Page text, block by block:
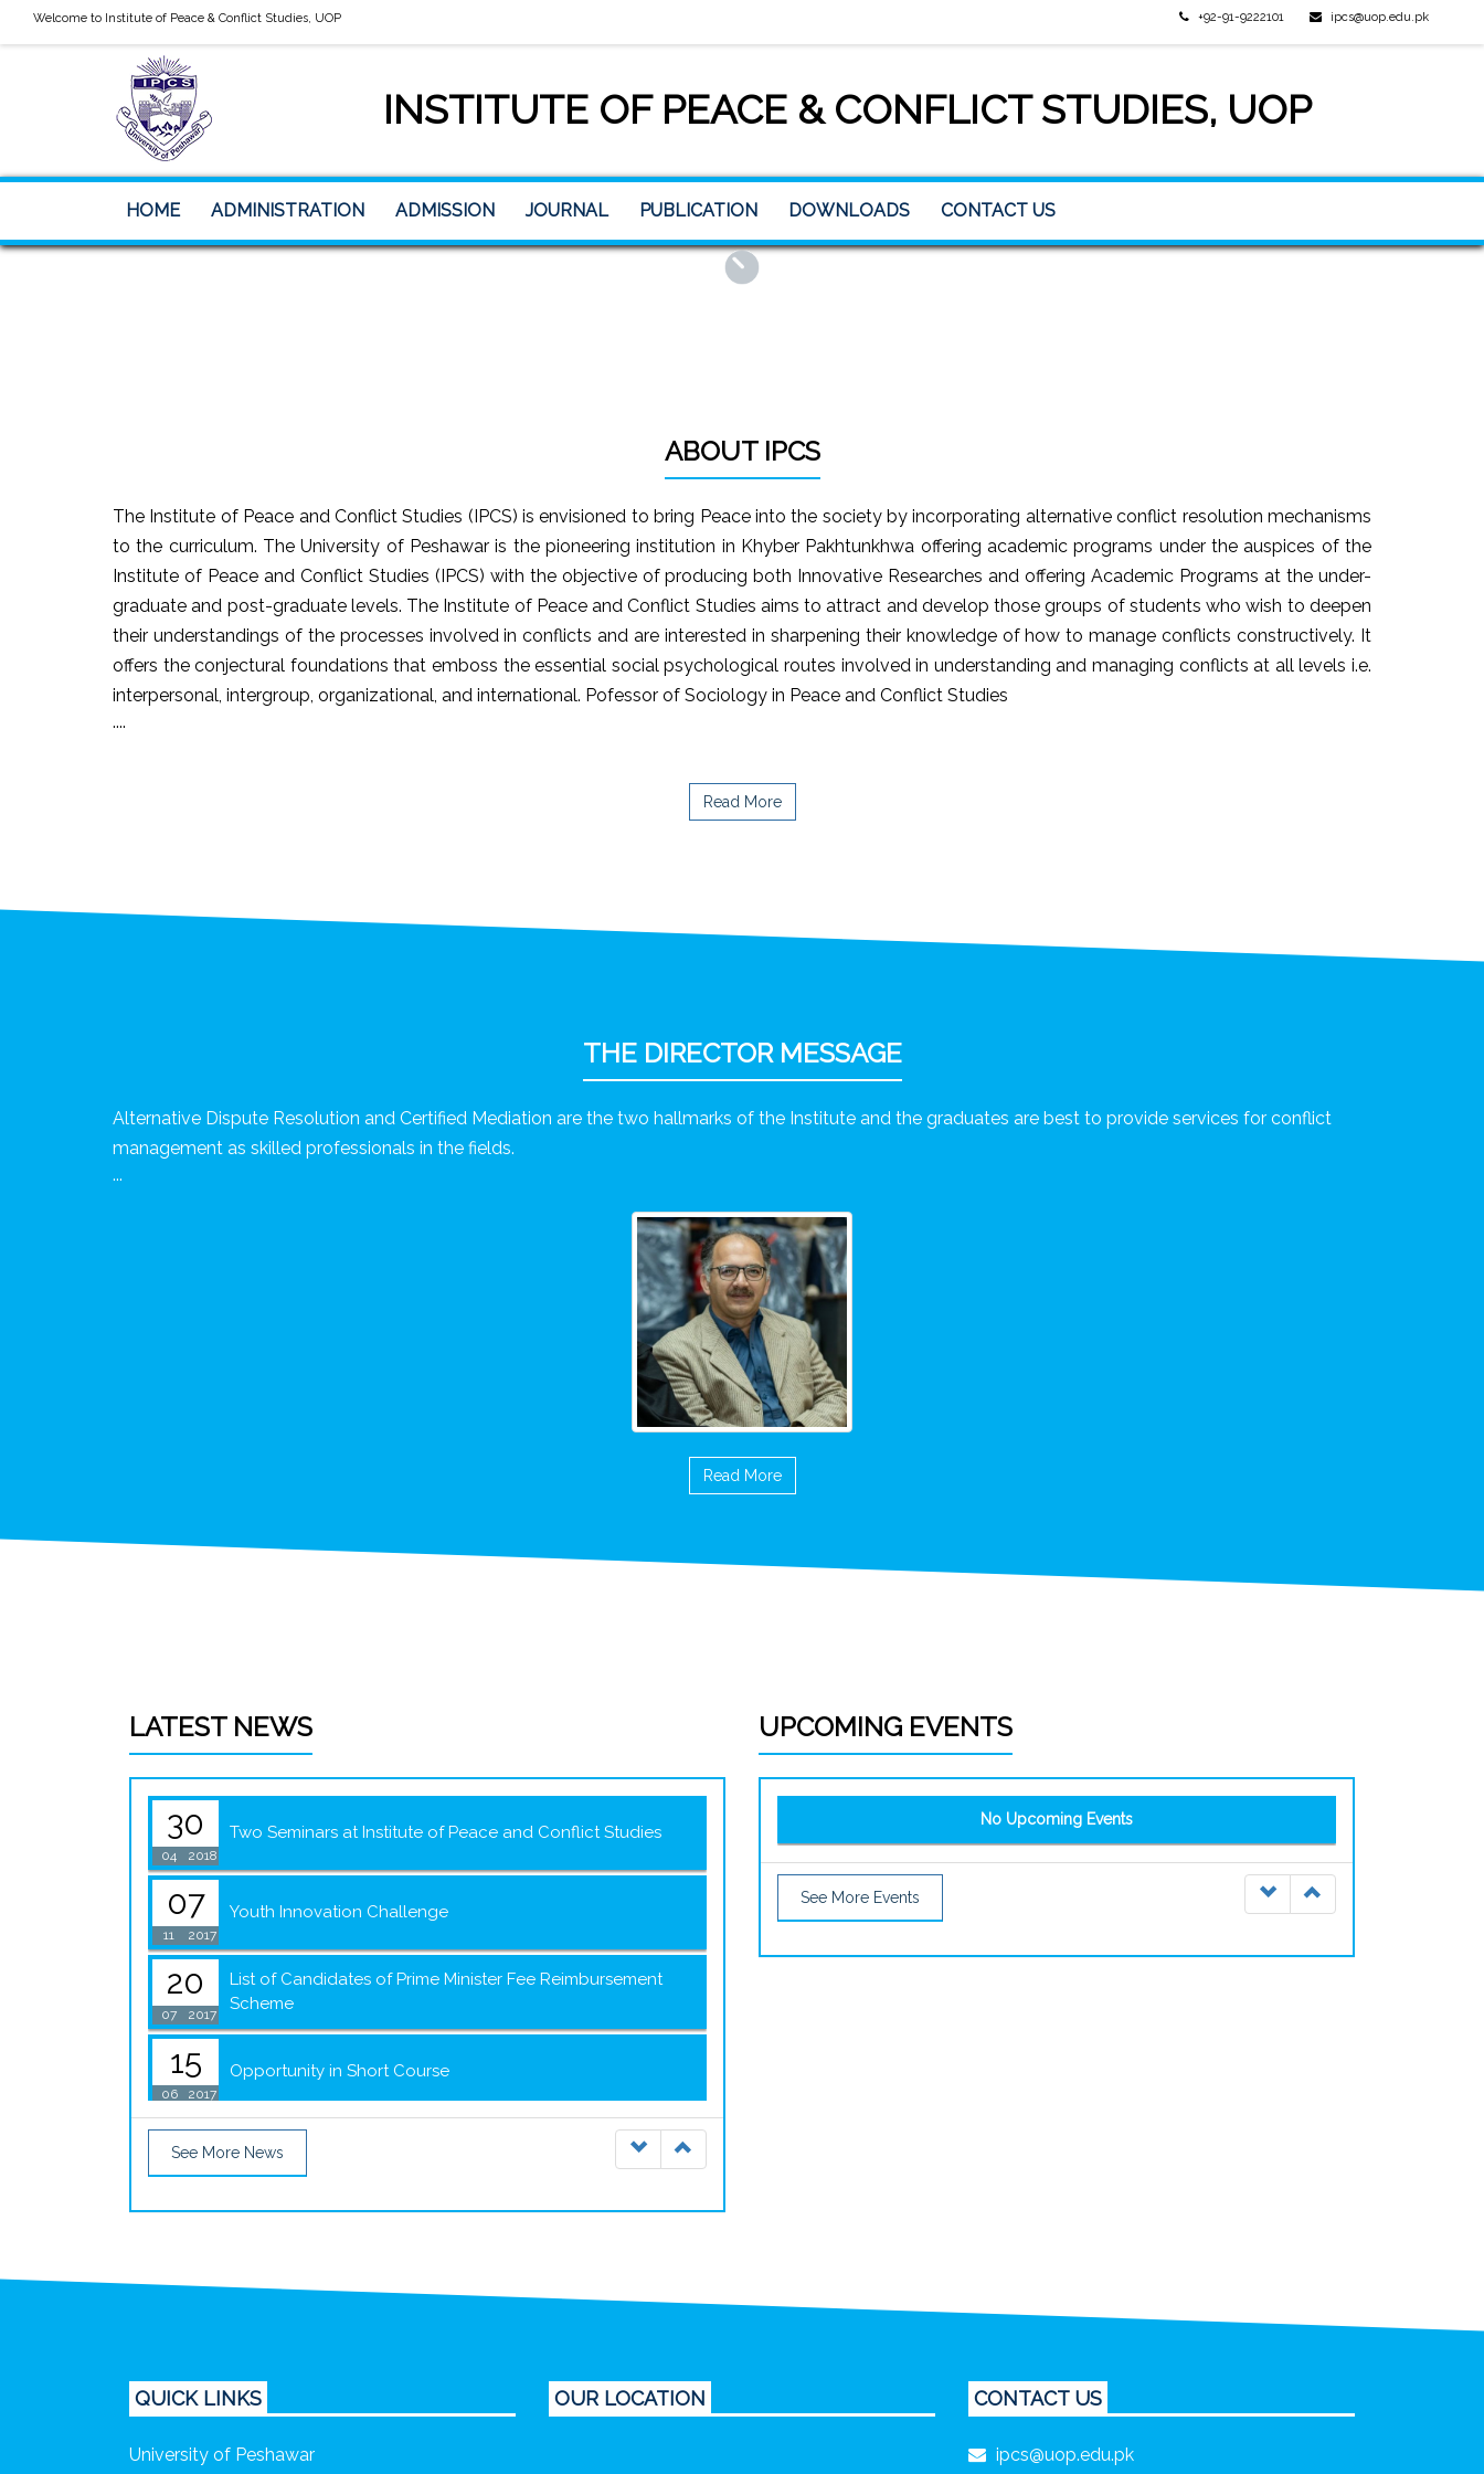
Welcome to Institute of Peace & Conflict Studies, UOP +92-91-9222101 ipcs@uop.edu.pk
INSTITUTE OF PEACE & CONFLICT STUDIES, UOP
HOME ADMINISTRATION ADMISSION JOURNAL PUBLICATION DOWNLOADS CONTACT US
ABOUT IPCS
The Institute of Peace and Conflict Studies (IPCS) is envisioned to bring Peace into the society by incorporating alternative conflict resolution mechanisms
to the curriculum. The University of Peshawar is the pioneering institution in Khyber Pakhtunkhwa offering academic programs under the auspices of the
Institute of Peace and Conflict Studies (IPCS) with the objective of producing both Innovative Researches and offering Academic Programs at the under-
graduate and post-graduate levels. The Institute of Peace and Conflict Studies aims to attract and develop those groups of students who wish to deepen
their understandings of the processes involved in conflicts and are interested in sharpening their knowledge of how to manage conflicts constructively. It
offers the conjectural foundations that emboss the essential social psychological routes involved in understanding and managing conflicts at all levels i.e.
interpersonal, intergroup, organizational, and international. Pofessor of Sociology in Peace and Conflict Studies
....
Read More
THE DIRECTOR MESSAGE
Alternative Dispute Resolution and Certified Mediation are the two hallmarks of the Institute and the graduates are best to provide services for conflict
management as skilled professionals in the fields.
...
Read More
LATEST NEWS
30
04 2018
Two Seminars at Institute of Peace and Conflict Studies
07
11 2017
Youth Innovation Challenge
20
07 2017
List of Candidates of Prime Minister Fee Reimbursement
Scheme
15
06 2017
Opportunity in Short Course
See More News
UPCOMING EVENTS
No Upcoming Events
See More Events
QUICK LINKS
University of Peshawar
OUR LOCATION CONTACT US
ipcs@uop.edu.pk